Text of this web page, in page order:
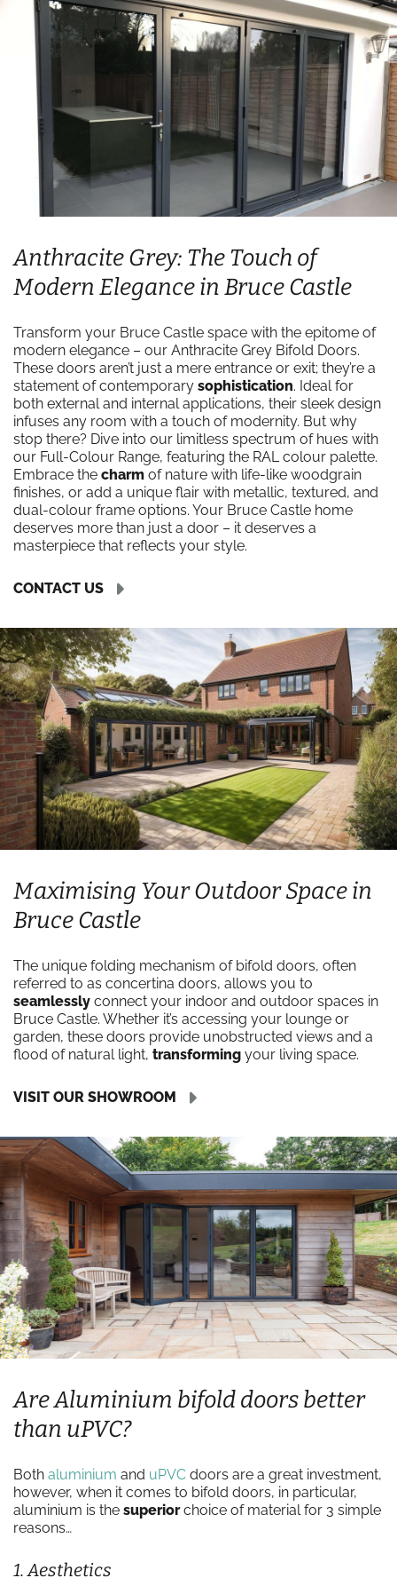
Anthracite Grey: The Touch of
Modern Elegance in Bruce Castle
Transform your Bruce Castle space with the epitome of
modern elegance – our Anthracite Grey Bifold Doors.
These doors aren’t just a mere entrance or exit; they’re a
statement of contemporary sophistication. Ideal for
both external and internal applications, their sleek design
infuses any room with a touch of modernity. But why
stop there? Dive into our limitless spectrum of hues with
our Full-Colour Range, featuring the RAL colour palette.
Embrace the charm of nature with life-like woodgrain
finishes, or add a unique flair with metallic, textured, and
dual-colour frame options. Your Bruce Castle home
deserves more than just a door – it deserves a
masterpiece that reflects your style.
CONTACT US
Maximising Your Outdoor Space in
Bruce Castle
The unique folding mechanism of bifold doors, often
referred to as concertina doors, allows you to
seamlessly connect your indoor and outdoor spaces in
Bruce Castle. Whether it’s accessing your lounge or
garden, these doors provide unobstructed views and a
flood of natural light, transforming your living space.
VISIT OUR SHOWROOM
Are Aluminium bifold doors better
than uPVC?
Both aluminium and uPVC doors are a great investment,
however, when it comes to bifold doors, in particular,
aluminium is the superiorchoice of material for 3 simple
reasons…
1. Aesthetics